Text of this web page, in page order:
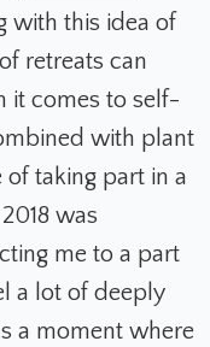
with this idea of
retreats can
it comes to self-
with plant
taking part in a
was
me to a part
a lot of deeply
a moment where